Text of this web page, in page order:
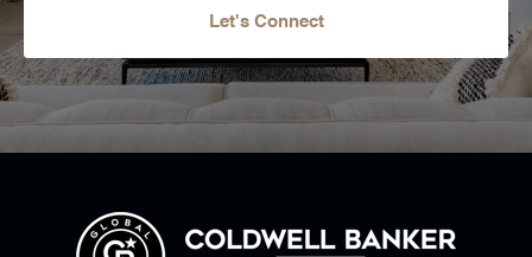
Let's Connect